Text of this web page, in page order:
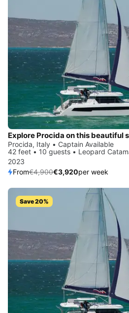
Explore Procida on this beautiful
Procida, Italy • Captain Available
42 feet • 10 guests • Leopard
2023
From€4,900€3,920per week
Save 20%